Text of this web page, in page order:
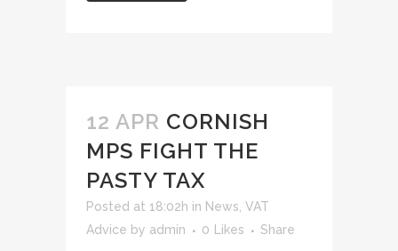
12 APR CORNISH
MPS FIGHT THE
PASTY TAX
Posted at 18:02h in News VAT
Advice by admin 0 Likes Share